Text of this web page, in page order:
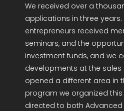
We received over a
applications in three years.
entrepreneurs received
seminars, and the
investment funds, and we
developments at the sales
opened a different area in
program we organized
directed to both Advanced